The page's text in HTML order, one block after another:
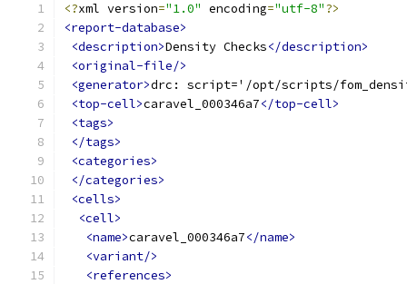
<?xml version="1.0" encoding="utf-8"?>
<report-database>
<description>Density Checks</description>
<original-file/>
<generator>drc: script='/opt/scripts/
<top-cell>caravel_000346a7</top-cell>
<tags>
</tags>
<categories>
</categories>
<cells>
<cell>
<name>caravel_000346a7</name>
<variant/>
<references>